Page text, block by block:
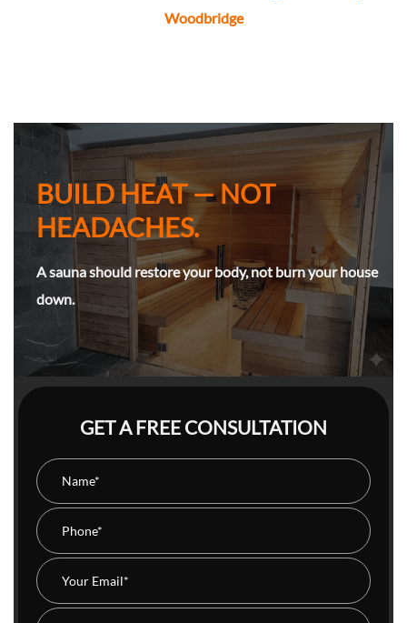
Woodbridge
BUILD HEAT — NOT
HEADACHES.
A sauna should restore your body, not burn your house
down.
GET A FREE CONSULTATION